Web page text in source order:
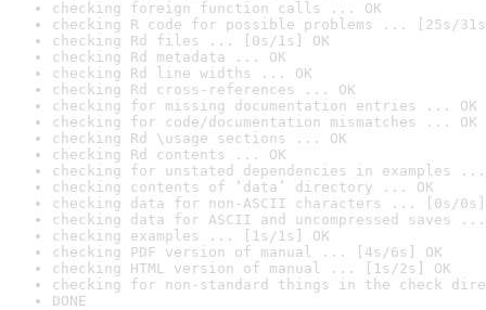
checking foreign function calls ... OK
checking R code for possible problems ... [25s/
checking Rd files ... [0s/1s] OK
checking Rd metadata ... OK
checking Rd line widths ... OK
checking Rd cross-references ... OK
checking for missing documentation entries ... OK
checking for code/documentation mismatches ... OK
checking Rd \usage sections ... OK
checking Rd contents ... OK
checking for unstated dependencies in examples ...
checking contents of ‘data’ directory ... OK
checking data for non-ASCII characters ... [0s/0s]
checking data for ASCII and uncompressed saves ...
checking examples ... [1s/1s] OK
checking PDF version of manual ... [4s/6s] OK
checking HTML version of manual ... [1s/2s] OK
checking for non-standard things in the check
DONE